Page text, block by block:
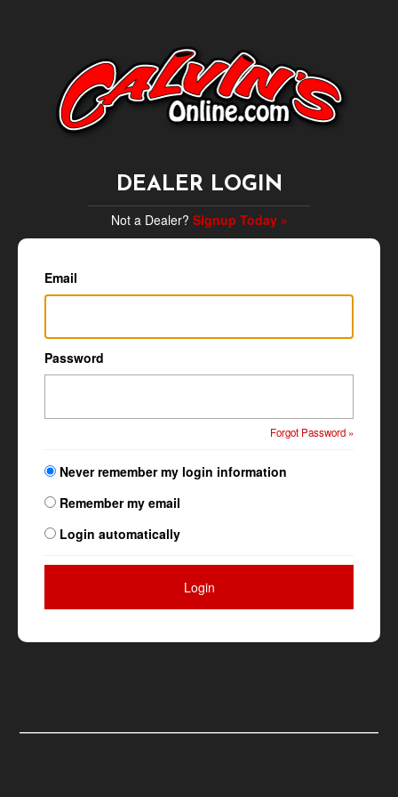
DEALER LOGIN
Not a Dealer? Signup Today »
Email
Password
Forgot Password »
Never remember my login information
Remember my email
Login automatically